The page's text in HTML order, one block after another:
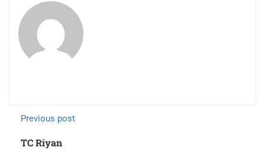
Previous post
TC Riyan